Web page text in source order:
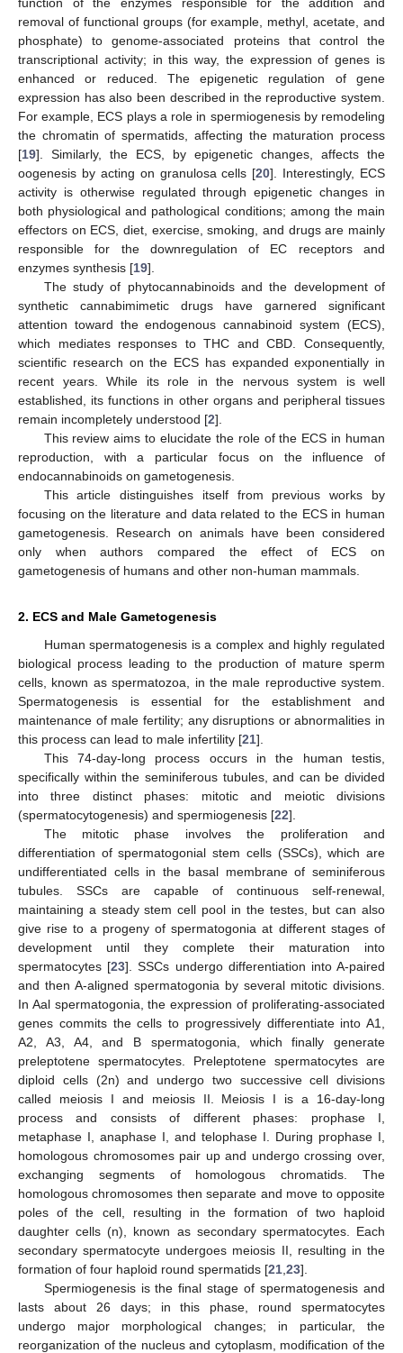
removal of functional groups (for example, methyl, acetate, and
phosphate) to genome-associated proteins that control the
transcriptional activity; in this way, the expression of genes is
enhanced or reduced. The epigenetic regulation of gene
expression has also been described in the reproductive system.
For example, ECS plays a role in spermiogenesis by remodeling
the chromatin of spermatids, affecting the maturation process
[19]. Similarly, the ECS, by epigenetic changes, affects the
oogenesis by acting on granulosa cells [20]. Interestingly, ECS
activity is otherwise regulated through epigenetic changes in
both physiological and pathological conditions; among the main
effectors on ECS, diet, exercise, smoking, and drugs are mainly
responsible for the downregulation of EC receptors and
enzymes synthesis [19].
The study of phytocannabinoids and the development of
synthetic cannabimimetic drugs have garnered significant
attention toward the endogenous cannabinoid system (ECS),
which mediates responses to THC and CBD. Consequently,
scientific research on the ECS has expanded exponentially in
recent years. While its role in the nervous system is well
established, its functions in other organs and peripheral tissues
remain incompletely understood [2].
This review aims to elucidate the role of the ECS in human
reproduction, with a particular focus on the influence of
endocannabinoids on gametogenesis.
This article distinguishes itself from previous works by
focusing on the literature and data related to the ECS in human
gametogenesis. Research on animals have been considered
only when authors compared the effect of ECS on
gametogenesis of humans and other non-human mammals.
2. ECS and Male Gametogenesis
Human spermatogenesis is a complex and highly regulated
biological process leading to the production of mature sperm
cells, known as spermatozoa, in the male reproductive system.
Spermatogenesis is essential for the establishment and
maintenance of male fertility; any disruptions or abnormalities in
this process can lead to male infertility [21].
This 74-day-long process occurs in the human testis,
specifically within the seminiferous tubules, and can be divided
into three distinct phases: mitotic and meiotic divisions
(spermatocytogenesis) and spermiogenesis [22].
The mitotic phase involves the proliferation and
differentiation of spermatogonial stem cells (SSCs), which are
undifferentiated cells in the basal membrane of seminiferous
tubules. SSCs are capable of continuous self-renewal,
maintaining a steady stem cell pool in the testes, but can also
give rise to a progeny of spermatogonia at different stages of
development until they complete their maturation into
spermatocytes [23]. SSCs undergo differentiation into A-paired
and then A-aligned spermatogonia by several mitotic divisions.
In Aal spermatogonia, the expression of proliferating-associated
genes commits the cells to progressively differentiate into A1,
A2, A3, A4, and B spermatogonia, which finally generate
preleptotene spermatocytes. Preleptotene spermatocytes are
diploid cells (2n) and undergo two successive cell divisions
called meiosis I and meiosis II. Meiosis I is a 16-day-long
process and consists of different phases: prophase I,
metaphase I, anaphase I, and telophase I. During prophase I,
homologous chromosomes pair up and undergo crossing over,
exchanging segments of homologous chromatids. The
homologous chromosomes then separate and move to opposite
poles of the cell, resulting in the formation of two haploid
daughter cells (n), known as secondary spermatocytes. Each
secondary spermatocyte undergoes meiosis II, resulting in the
formation of four haploid round spermatids [21 23].
Spermiogenesis is the final stage of spermatogenesis and
lasts about 26 days; in this phase, round spermatocytes
undergo major morphological changes; in particular, the
reorganization of the nucleus and cytoplasm, modification of the